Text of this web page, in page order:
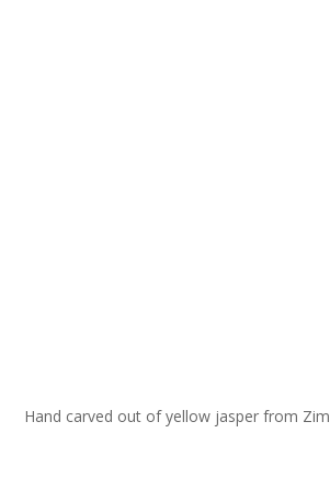
Hand carved out of yellow jasper from